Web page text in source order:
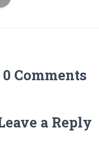
0 Comments
a Reply